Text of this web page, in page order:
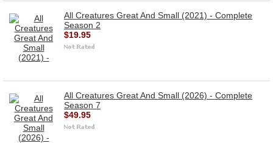
All Creatures Great And Small (2021) - Complete
Season 2
$19.95
All Creatures Great And Small (2026) - Complete
Season 7
$49.95